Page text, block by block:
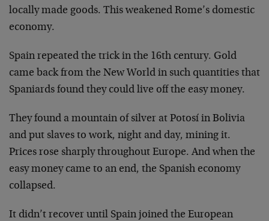
locally made goods. This weakened Rome’s domestic
economy.
Spain repeated the trick in the 16th century. Gold
came back from the New World in such quantities that
Spaniards found they could live off the easy money.
They found a mountain of silver at Potosí in Bolivia
and put slaves to work, night and day, mining it.
Prices rose sharply throughout Europe. And when the
easy money came to an end, the Spanish economy
collapsed.
It didn’t recover until Spain joined the European